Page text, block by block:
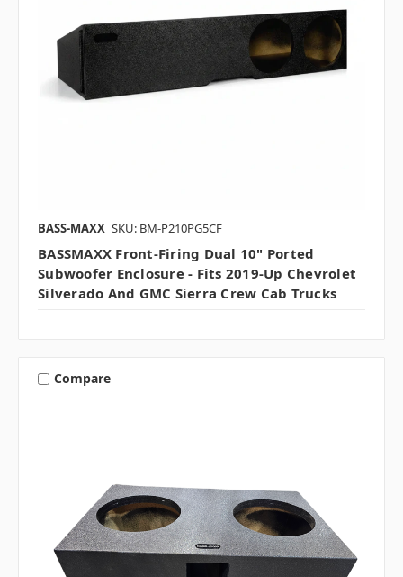
BASS-MAXX SKU: BM-P210PG5CF
BASSMAXX Front-Firing Dual 10" Ported
Subwoofer Enclosure - Fits 2019-Up Chevrolet
Silverado And GMC Sierra Crew Cab Trucks
Compare